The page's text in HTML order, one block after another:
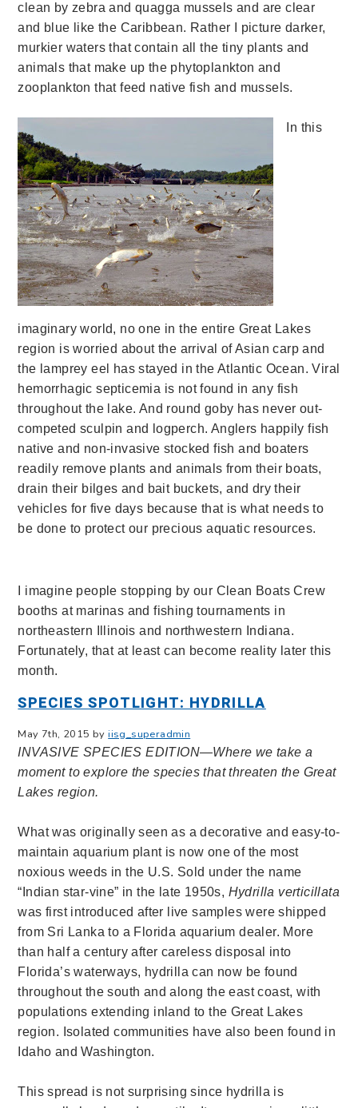
clean by zebra and quagga mussels and are clear
and blue like the Caribbean. Rather I picture darker,
murkier waters that contain all the tiny plants and
animals that make up the phytoplankton and
zooplankton that feed native fish and mussels.
In this
imaginary world, no one in the entire Great Lakes
region is worried about the arrival of Asian carp and
the lamprey eel has stayed in the Atlantic Ocean. Viral
hemorrhagic septicemia is not found in any fish
throughout the lake. And round goby has never out-
competed sculpin and logperch. Anglers happily fish
native and non-invasive stocked fish and boaters
readily remove plants and animals from their boats,
drain their bilges and bait buckets, and dry their
vehicles for five days because that is what needs to
be done to protect our precious aquatic resources.
I imagine people stopping by our Clean Boats Crew
booths at marinas and fishing tournaments in
northeastern Illinois and northwestern Indiana.
Fortunately, that at least can become reality later this
month.
SPECIES SPOTLIGHT: HYDRILLA
May 7th, 2015 byiisg_superadmin
INVASIVE SPECIES EDITION—Where we take a
moment to explore the species that threaten the Great
Lakes region.
What was originally seen as a decorative and easy-to-
maintain aquarium plant is now one of the most
noxious weeds in the U.S. Sold under the name
“Indian star-vine” in the late 1950s, Hydrilla verticillata
was first introduced after live samples were shipped
from Sri Lanka to a Florida aquarium dealer. More
than half a century after careless disposal into
Florida’s waterways, hydrilla can now be found
throughout the south and along the east coast, with
populations extending inland to the Great Lakes
region. Isolated communities have also been found in
Idaho and Washington.
This spread is not surprising since hydrilla is